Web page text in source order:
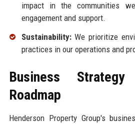
impact in the communities
engagement and support.
Sustainability:We prioritize
practices in our operations and
Business
Roadmap
Henderson Property Group's